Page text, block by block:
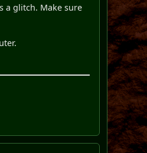
a glitch. Make sure